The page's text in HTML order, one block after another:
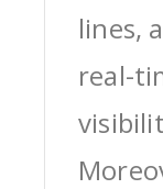
lines,
real-